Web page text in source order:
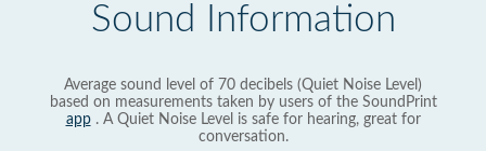
Sound Information
Average sound level of 70 decibels (Quiet Noise Level)
based on measurements taken by users of the SoundPrint
app. A Quiet Noise Level is safe for hearing, great for
conversation.